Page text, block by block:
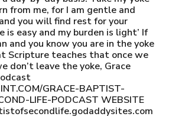
from me, for I am gentle and
you will find rest for your
is easy and my burden is light’ If
and you know you are in the yoke
Scripture teaches that once we
don’t leave the yoke, Grace
GRACE-BAPTIST-
LIFE-PODCAST WEBSITE